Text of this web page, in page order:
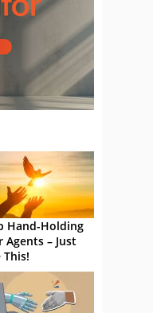
Hand-Holding
Agents – Just
This!